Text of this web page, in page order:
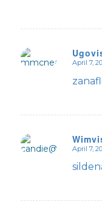
says:
April 7,
says:
April 7,